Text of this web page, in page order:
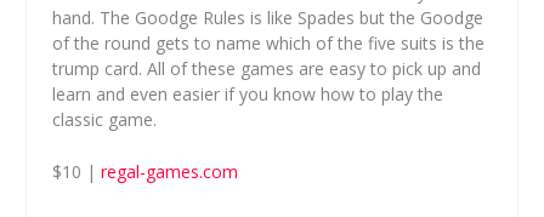
hand. The Goodge Rules is like Spades but the Goodge
of the round gets to name which of the five suits is the
trump card. All of these games are easy to pick up and
learn and even easier if you know how to play the
classic game.
$10 | regal-games.com